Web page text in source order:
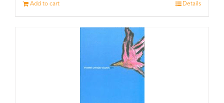
Add to cart Details